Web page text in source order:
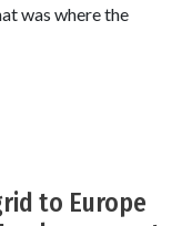
was where the
to Europe